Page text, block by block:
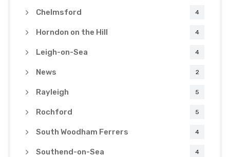
Chelmsford 4
Horndon on the Hill 4
Leigh-on-Sea 4
News 2
Rayleigh 5
Rochford 5
South Woodham Ferrers 4
Southend-on-Sea 4